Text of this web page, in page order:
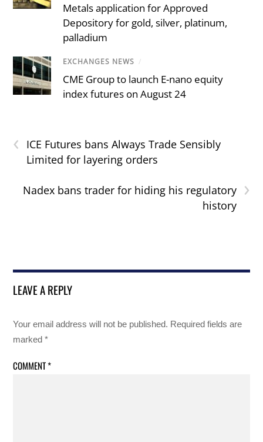
Metals application for Approved
Depository for gold, silver, platinum,
palladium
EXCHANGES NEWS /
CME Group to launch E-nano equity
index futures on August 24
‹
ICE Futures bans Always Trade Sensibly
Limited for layering orders
›
Nadex bans trader for hiding his regulatory
history
LEAVE A REPLY
Your email address will not be published. Required fields are
marked*
COMMENT*